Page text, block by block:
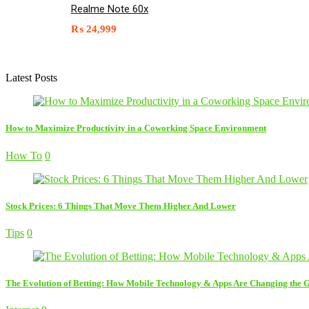
Realme Note 60x
₨ 24,999
Latest Posts
How to Maximize Productivity in a Coworking Space Environment
How To 0
Stock Prices: 6 Things That Move Them Higher And Lower
Tips 0
The Evolution of Betting: How Mobile Technology & Apps Are Changing the